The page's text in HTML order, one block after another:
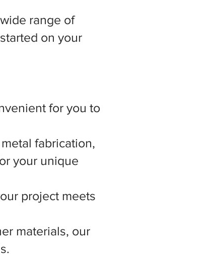
range of
on your
for you to
fabrication,
your unique
project meets
materials, our